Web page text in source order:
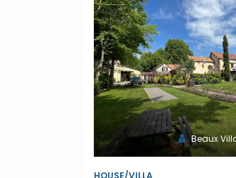
Beaux
HOUSE/VILLA